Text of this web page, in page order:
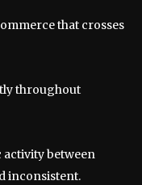
that crosses
throughout
between
inconsistent.